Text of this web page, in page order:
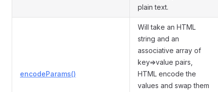
plain text.
encodeParams()
Will take an HTML
string and an
associative array of
key=>value pairs,
HTML encode the
values and swap them